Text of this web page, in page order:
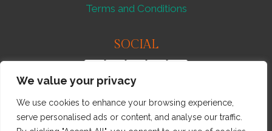
We value your privacy
We use cookies to enhance your browsing experience,
serve personalised ads or content, and analyse our traffic.
Terms and Conditions
SOCIAL